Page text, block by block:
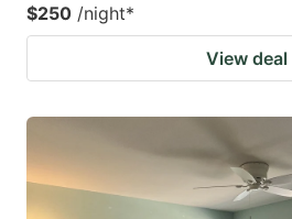
$250 /night*
View deal